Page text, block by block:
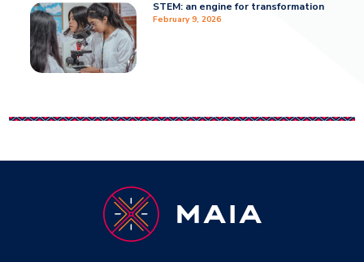
STEM: an engine for transformation
February 9, 2026